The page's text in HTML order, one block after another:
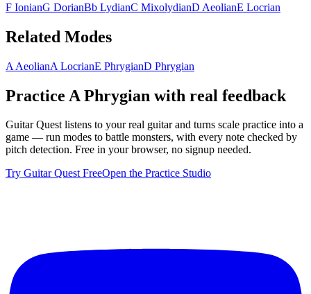
F IonianG DorianBb LydianC MixolydianD AeolianE Locrian
Related Modes
A AeolianA LocrianE PhrygianD Phrygian
Practice A Phrygian with real feedback
Guitar Quest listens to your real guitar and turns scale practice into a
game — run modes to battle monsters, with every note checked by
pitch detection. Free in your browser, no signup needed.
Try Guitar Quest FreeOpen the Practice Studio